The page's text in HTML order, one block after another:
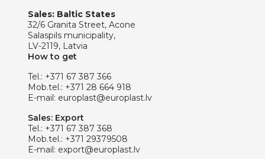
Sales: Baltic States
32/6 Granita Street, Acone
Salaspils municipality,
LV-2119, Latvia
How to get
Tel.: +371 67 387 366
Mob.tel.: +371 28 664 918
E-mail: europlast@europlast.lv
Sales: Export
Tel.: +371 67 387 368
Mob.tel.: +371 29379508
E-mail: export@europlast.lv